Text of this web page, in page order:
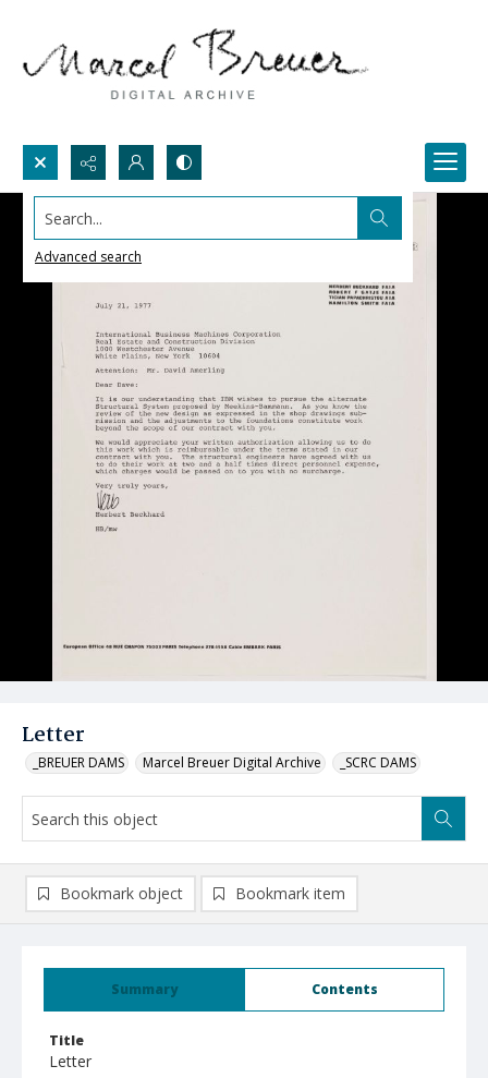
Search...
Advanced search
Letter
_BREUER DAMS Marcel Breuer Digital Archive _SCRC DAMS
Summary Contents
Title
Letter
Bookmark object Bookmark item